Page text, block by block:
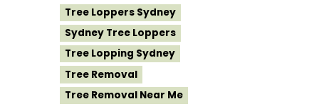
Tree Loppers Sydney
Sydney Tree Loppers
Tree Lopping Sydney
Tree Removal
Tree Removal Near Me